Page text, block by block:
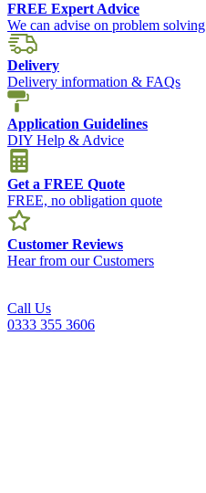
FREE Expert Advice
We can advise on problem solving
Delivery
Delivery information & FAQs
Application Guidelines
DIY Help & Advice
Get a FREE Quote
FREE, no obligation quote
Customer Reviews
Hear from our Customers
Call Us
0333 355 3606